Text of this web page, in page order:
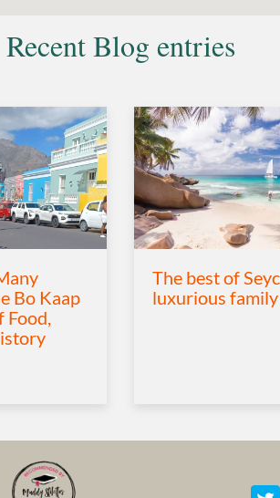
Recent Blog entries
Bo Kaap
Food,
The best of
luxurious